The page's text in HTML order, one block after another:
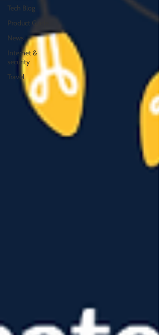
Tech Blog
Product Guide
News
Internet &
security
Travel